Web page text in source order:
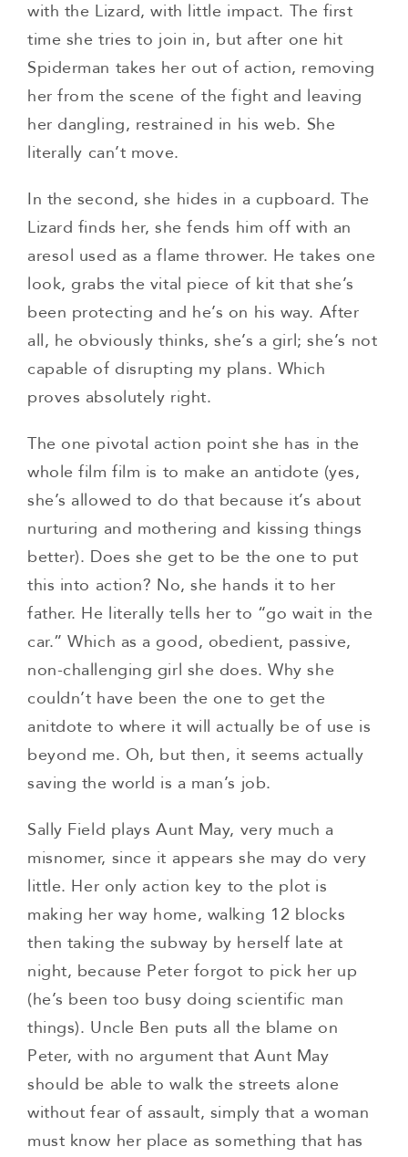
with the Lizard, with little impact. The first
time she tries to join in, but after one hit
Spiderman takes her out of action, removing
her from the scene of the fight and leaving
her dangling, restrained in his web. She
literally can’t move.
In the second, she hides in a cupboard. The
Lizard finds her, she fends him off with an
aresol used as a flame thrower. He takes one
look, grabs the vital piece of kit that she’s
been protecting and he’s on his way. After
all, he obviously thinks, she’s a girl; she’s not
capable of disrupting my plans. Which
proves absolutely right.
The one pivotal action point she has in the
whole film film is to make an antidote (yes,
she’s allowed to do that because it’s about
nurturing and mothering and kissing things
better). Does she get to be the one to put
this into action? No, she hands it to her
father. He literally tells her to “go wait in the
car.” Which as a good, obedient, passive,
non-challenging girl she does. Why she
couldn’t have been the one to get the
anitdote to where it will actually be of use is
beyond me. Oh, but then, it seems actually
saving the world is a man’s job.
Sally Field plays Aunt May, very much a
misnomer, since it appears she may do very
little. Her only action key to the plot is
making her way home, walking 12 blocks
then taking the subway by herself late at
night, because Peter forgot to pick her up
(he’s been too busy doing scientific man
things). Uncle Ben puts all the blame on
Peter, with no argument that Aunt May
should be able to walk the streets alone
without fear of assault, simply that a woman
must know her place as something that has